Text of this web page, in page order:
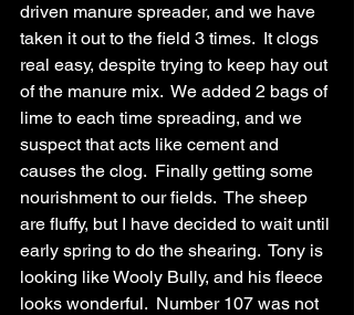
driven manure spreader, and we have
taken it out to the field 3 times.  It clogs
real easy, despite trying to keep hay out
of the manure mix.  We added 2 bags of
lime to each time spreading, and we
suspect that acts like cement and
causes the clog.  Finally getting some
nourishment to our fields.  The sheep
are fluffy, but I have decided to wait until
early spring to do the shearing.  Tony is
looking like Wooly Bully, and his fleece
looks wonderful.  Number 107 was not